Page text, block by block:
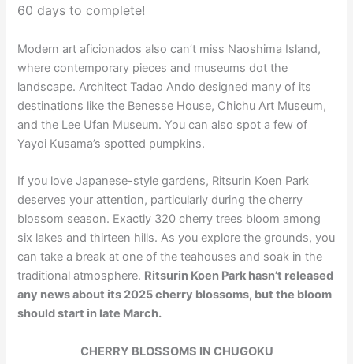
60 days to complete!
Modern art aficionados also can’t miss Naoshima Island,
where contemporary pieces and museums dot the
landscape. Architect Tadao Ando designed many of its
destinations like the Benesse House, Chichu Art Museum,
and the Lee Ufan Museum. You can also spot a few of
Yayoi Kusama’s spotted pumpkins.
If you love Japanese-style gardens, Ritsurin Koen Park
deserves your attention, particularly during the cherry
blossom season. Exactly 320 cherry trees bloom among
six lakes and thirteen hills. As you explore the grounds, you
can take a break at one of the teahouses and soak in the
traditional atmosphere. Ritsurin Koen Park hasn’t released
any news about its 2025 cherry blossoms, but the bloom
should start in late March.
CHERRY BLOSSOMS IN CHUGOKU